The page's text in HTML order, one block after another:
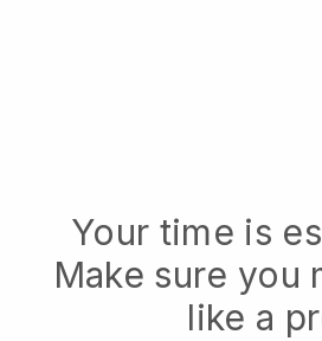
Your time is
Make sure you
like a